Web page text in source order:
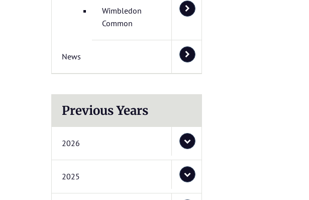
Wimbledon
Common
News
Previous Years
2026
2025